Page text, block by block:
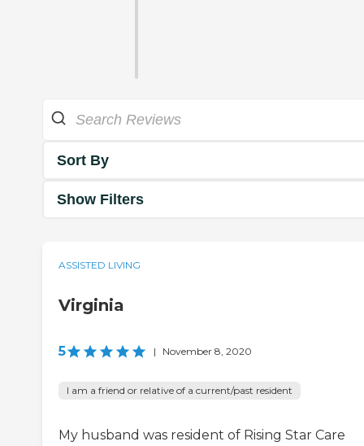
Sort By
Show Filters
ASSISTED LIVING
Virginia
5 | November 8, 2020
I am a friend or relative of a current/past resident
My husband was resident of Rising Star Care